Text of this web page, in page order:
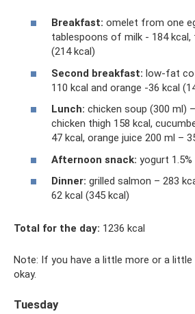
Breakfast: omelet from one
tablespoons of milk - 184 kcal,
(214 kcal)
Second breakfast: low-fat
110 kcal and orange -36 kcal
Lunch: chicken soup (300 ml)
chicken thigh 158 kcal,
47 kcal, orange juice 200 ml –
Afternoon snack: yogurt
Dinner: grilled salmon – 283
62 kcal (345 kcal)
Total for the day: 1236 kcal
Note: If you have a little more or a
okay.
Tuesday